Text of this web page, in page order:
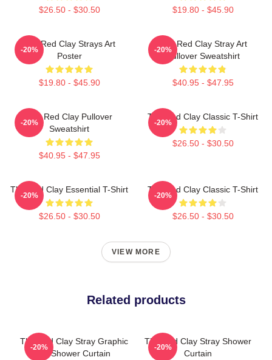
$26.50 - $30.50 $19.80 - $45.90
The Red Clay Strays Art
Poster
$19.80 - $45.90
-20%
The Red Clay Stray Art
Pullover Sweatshirt
$40.95 - $47.95
-20%
The Red Clay Pullover
Sweatshirt
$40.95 - $47.95
-20%
The Red Clay Classic T-Shirt
$26.50 - $30.50
-20%
The Red Clay Essential T-Shirt
$26.50 - $30.50
-20%
The Red Clay Classic T-Shirt
$26.50 - $30.50
-20%
VIEW MORE
Related products
The Red Clay Stray Graphic
Art Shower Curtain
-20%
The Red Clay Stray Shower
Curtain
-20%